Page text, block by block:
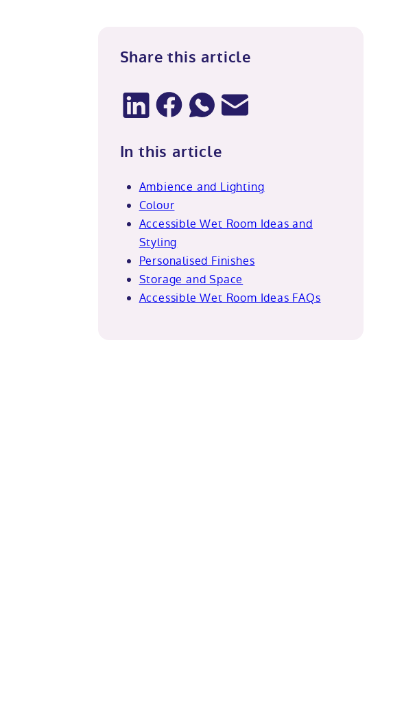
Share this article
In this article
Ambience and Lighting
Colour
Accessible Wet Room Ideas and
Styling
Personalised Finishes
Storage and Space
Accessible Wet Room Ideas FAQs